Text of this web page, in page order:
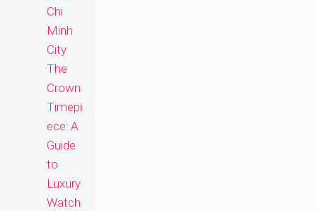
Chi
Minh
City
The
Crown
Timepi
ece: A
Guide
to
Luxury
Watch